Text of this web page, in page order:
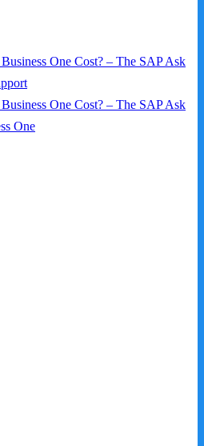
One Cost? – The SAP Ask
One Cost? – The SAP Ask
One